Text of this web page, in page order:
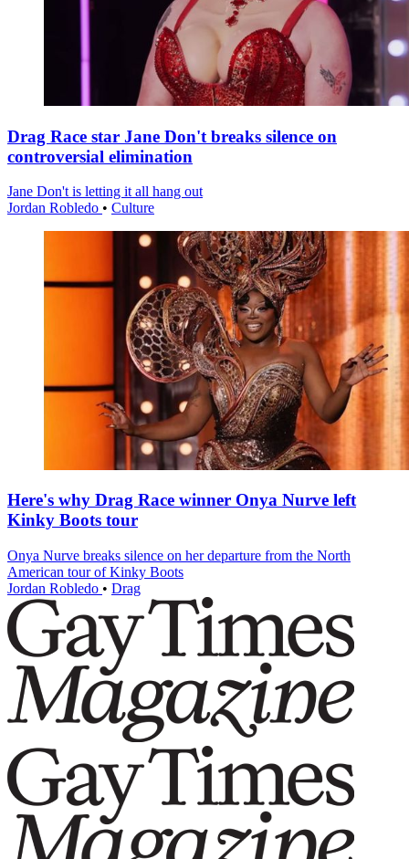
Drag Race star Jane Don't breaks silence on
controversial elimination
Jane Don't is letting it all hang out
Jordan Robledo • Culture
Here's why Drag Race winner Onya Nurve left
Kinky Boots tour
Onya Nurve breaks silence on her departure from the North
American tour of Kinky Boots
Jordan Robledo • Drag